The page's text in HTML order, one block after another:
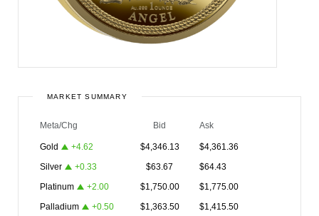
MARKET SUMMARY
Meta/Chg Bid Ask
Gold +4.62 $4,346.13 $4,361.36
Silver
+0.33 $63.67 $64.43
Platinum
+2.00 $1,750.00 $1,775.00
Palladium
+0.50 $1,363.50 $1,415.50